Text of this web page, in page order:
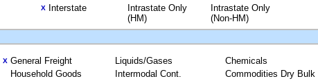
X Interstate
Intrastate Only
(HM)
Intrastate Only
(Non-HM)
X General Freight
Household Goods
Liquids/Gases
Intermodal Cont.
Chemicals
Commodities Dry Bulk